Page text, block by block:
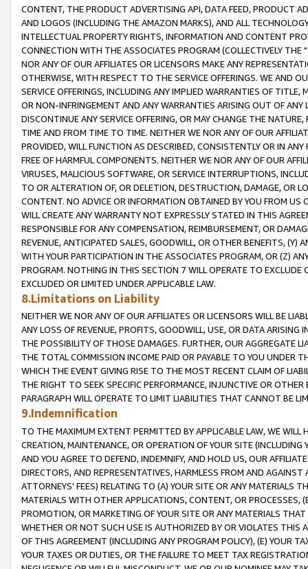
CONTENT, THE PRODUCT ADVERTISING API, DATA FEED, PRODUCT
AND LOGOS (INCLUDING THE AMAZON MARKS), AND ALL
INTELLECTUAL PROPERTY RIGHTS, INFORMATION AND CONTENT
CONNECTION WITH THE ASSOCIATES PROGRAM (COLLECTIVELY THE "
NOR ANY OF OUR AFFILIATES OR LICENSORS MAKE ANY
OTHERWISE, WITH RESPECT TO THE SERVICE OFFERINGS. WE AND
SERVICE OFFERINGS, INCLUDING ANY IMPLIED WARRANTIES OF
OR NON-INFRINGEMENT AND ANY WARRANTIES ARISING OUT OF ANY
DISCONTINUE ANY SERVICE OFFERING, OR MAY CHANGE THE
TIME AND FROM TIME TO TIME. NEITHER WE NOR ANY OF OUR
PROVIDED, WILL FUNCTION AS DESCRIBED, CONSISTENTLY OR IN
FREE OF HARMFUL COMPONENTS. NEITHER WE NOR ANY OF OUR
VIRUSES, MALICIOUS SOFTWARE, OR SERVICE INTERRUPTIONS,
TO OR ALTERATION OF, OR DELETION, DESTRUCTION, DAMAGE, OR
CONTENT. NO ADVICE OR INFORMATION OBTAINED BY YOU FROM
WILL CREATE ANY WARRANTY NOT EXPRESSLY STATED IN THIS
RESPONSIBLE FOR ANY COMPENSATION, REIMBURSEMENT, OR
REVENUE, ANTICIPATED SALES, GOODWILL, OR OTHER BENEFITS,
WITH YOUR PARTICIPATION IN THE ASSOCIATES PROGRAM, OR (Z)
PROGRAM. NOTHING IN THIS SECTION 7 WILL OPERATE TO
EXCLUDED OR LIMITED UNDER APPLICABLE LAW.
8.Limitations on Liability
NEITHER WE NOR ANY OF OUR AFFILIATES OR LICENSORS WILL BE
ANY LOSS OF REVENUE, PROFITS, GOODWILL, USE, OR DATA ARISING
THE POSSIBILITY OF THOSE DAMAGES. FURTHER, OUR AGGREGATE
THE TOTAL COMMISSION INCOME PAID OR PAYABLE TO YOU UNDER
WHICH THE EVENT GIVING RISE TO THE MOST RECENT CLAIM OF
THE RIGHT TO SEEK SPECIFIC PERFORMANCE, INJUNCTIVE OR
PARAGRAPH WILL OPERATE TO LIMIT LIABILITIES THAT CANNOT BE
9.Indemnification
TO THE MAXIMUM EXTENT PERMITTED BY APPLICABLE LAW, WE WILL
CREATION, MAINTENANCE, OR OPERATION OF YOUR SITE (INCLUDING
AND YOU AGREE TO DEFEND, INDEMNIFY, AND HOLD US, OUR
DIRECTORS, AND REPRESENTATIVES, HARMLESS FROM AND
ATTORNEYS' FEES) RELATING TO (A) YOUR SITE OR ANY MATERIALS
MATERIALS WITH OTHER APPLICATIONS, CONTENT, OR PROCESSES,
PROMOTION, OR MARKETING OF YOUR SITE OR ANY MATERIALS
WHETHER OR NOT SUCH USE IS AUTHORIZED BY OR VIOLATES THIS
OF THIS AGREEMENT (INCLUDING ANY PROGRAM POLICY), (E) YOUR
YOUR TAXES OR DUTIES, OR THE FAILURE TO MEET TAX